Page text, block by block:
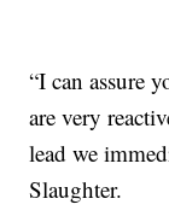
“I can assure
are very
lead we
Slaughter.